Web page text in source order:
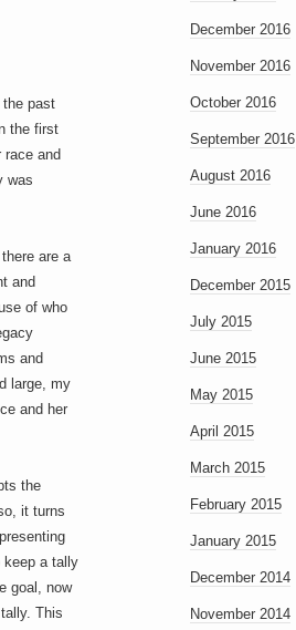
the past
the first
and
was
are a
and
of who
and
large, my
and her
the
it turns
keep a tally
goal, now
This
December 2016
November 2016
October 2016
September 2016
August 2016
June 2016
January 2016
December 2015
July 2015
June 2015
May 2015
April 2015
March 2015
February 2015
January 2015
December 2014
November 2014